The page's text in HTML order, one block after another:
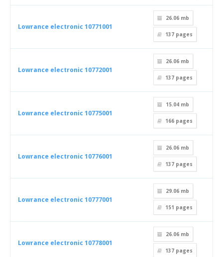
Lowrance electronic 10771001
26.06 mb
137 pages
Lowrance electronic 10772001
26.06 mb
137 pages
Lowrance electronic 10775001
15.04 mb
166 pages
Lowrance electronic 10776001
26.06 mb
137 pages
Lowrance electronic 10777001
29.06 mb
151 pages
Lowrance electronic 10778001
26.06 mb
137 pages